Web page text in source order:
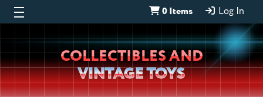
0 Items Log In
Wheeljack’s
Lab
COLLECTIBLES AND
VINTAGE TOYS